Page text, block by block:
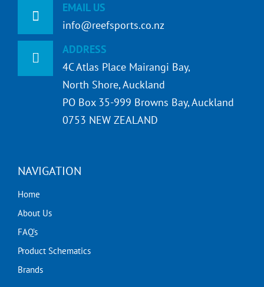
EMAIL US
info@reefsports.co.nz
ADDRESS
4C Atlas Place Mairangi Bay,
North Shore, Auckland
PO Box 35-999 Browns Bay, Auckland
0753 NEW ZEALAND
NAVIGATION
Home
About Us
FAQ’s
Product Schematics
Brands